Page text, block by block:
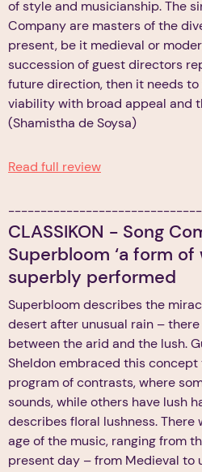
of style and musicianship. The
Company are masters of the
present, be it medieval or
succession of guest directors
future direction, then it needs
viability with broad appeal and
(Shamistha de Soysa)
Read full review
CLASSIKON - Song
Superbloom ‘a form of
superbly performed
Superbloom describes the
desert after unusual rain –
between the arid and the lush.
Sheldon embraced this
program of contrasts, where
sounds, while others have lush
describes floral lushness.
age of the music, ranging from
present day – from Medieval to